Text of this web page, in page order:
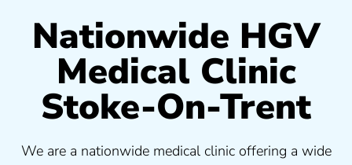
Nationwide HGV
Medical Clinic
Stoke-On-Trent
We are a nationwide medical clinic offering a wide